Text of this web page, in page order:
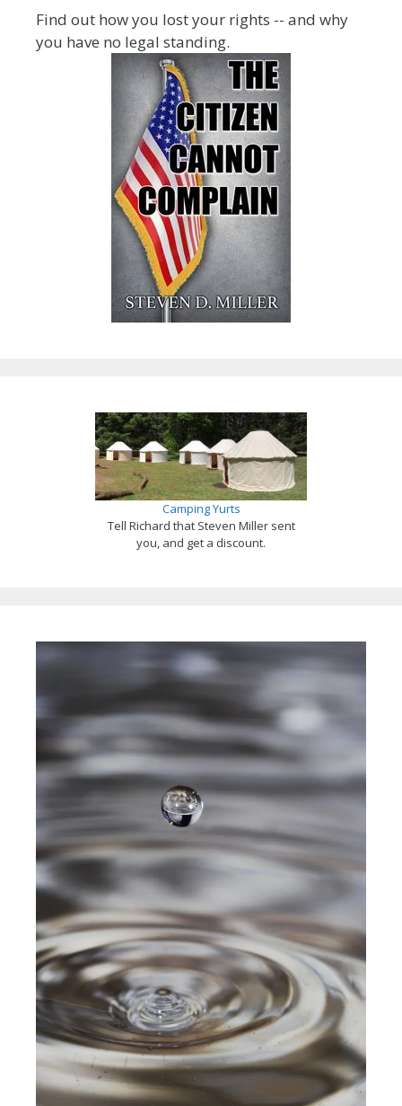
Find out how you lost your rights -- and why
you have no legal standing.
Camping Yurts
Tell Richard that Steven Miller sent
you, and get a discount.